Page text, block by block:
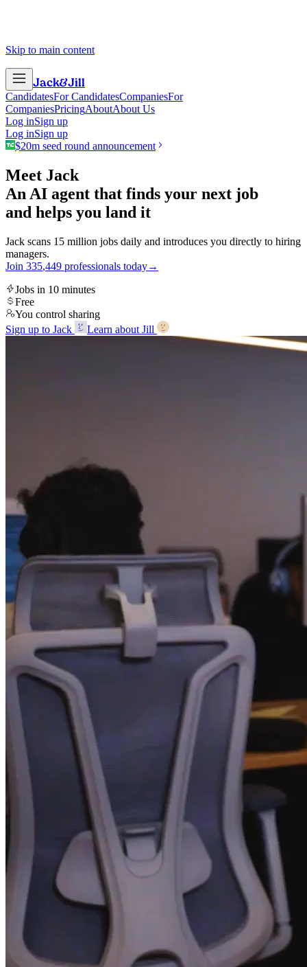
Skip to main content
Jack&Jill
CandidatesFor CandidatesCompaniesFor
CompaniesPricingAboutAbout Us
Log inSign up
Log inSign up
$20m seed round announcement
Meet Jack
An AI agent that finds your next job
and helps you land it
Jack scans 15 million jobs daily and introduces you directly to hiring
managers.
Join 335,449 professionals today→
Jobs in 10 minutes
Free
You control sharing
Sign up to Jack
Learn about Jill